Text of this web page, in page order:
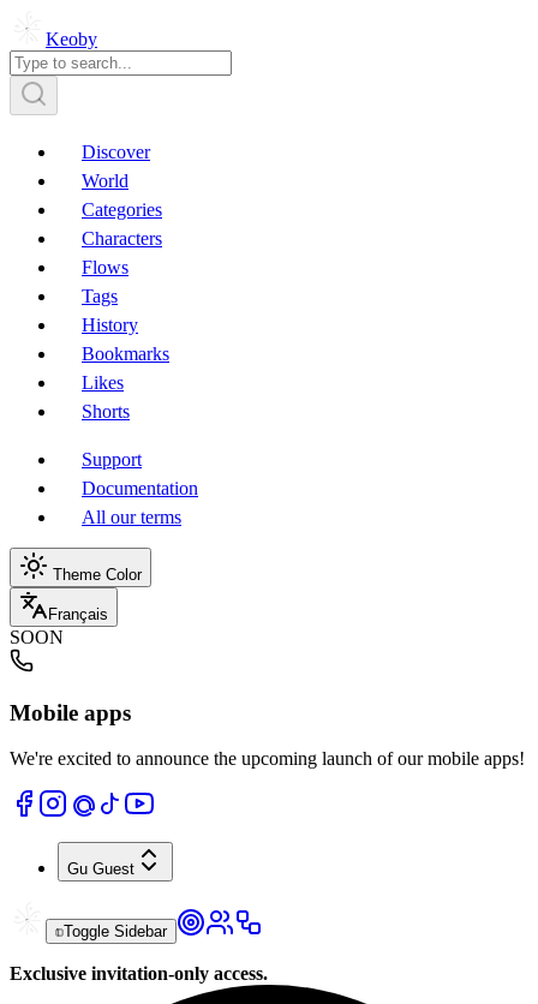
Keoby
Discover
World
Categories
Characters
Flows
Tags
History
Bookmarks
Likes
Shorts
Support
Documentation
All our terms
Theme Color
Français
SOON
Mobile apps
We're excited to announce the upcoming launch of our mobile apps!
Gu Guest
Toggle Sidebar
Exclusive invitation-only access.